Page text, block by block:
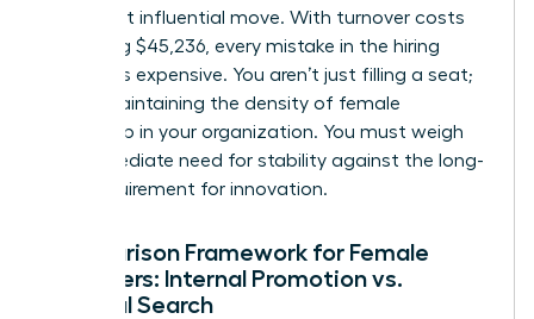
your most influential move. With turnover costs
averaging $45,236, every mistake in the hiring
process is expensive. You aren’t just filling a seat;
you’re maintaining the density of female
leadership in your organization. You must weigh
the immediate need for stability against the long-
term requirement for innovation.
Comparison Framework for Female
Managers: Internal Promotion vs.
External Search